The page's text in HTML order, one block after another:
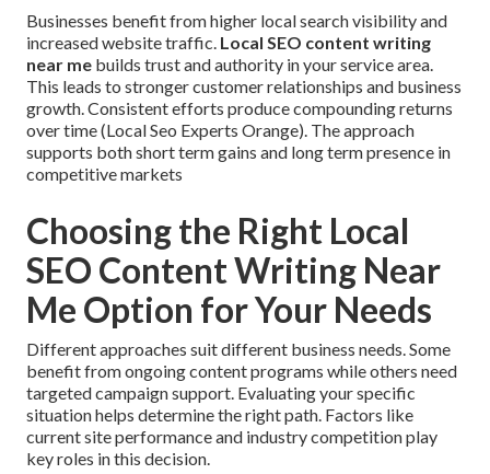
Businesses benefit from higher local search visibility and
increased website traffic. Local SEO content writing
near me builds trust and authority in your service area.
This leads to stronger customer relationships and business
growth. Consistent efforts produce compounding returns
over time (Local Seo Experts Orange). The approach
supports both short term gains and long term presence in
competitive markets
Choosing the Right Local
SEO Content Writing Near
Me Option for Your Needs
Different approaches suit different business needs. Some
benefit from ongoing content programs while others need
targeted campaign support. Evaluating your specific
situation helps determine the right path. Factors like
current site performance and industry competition play
key roles in this decision.